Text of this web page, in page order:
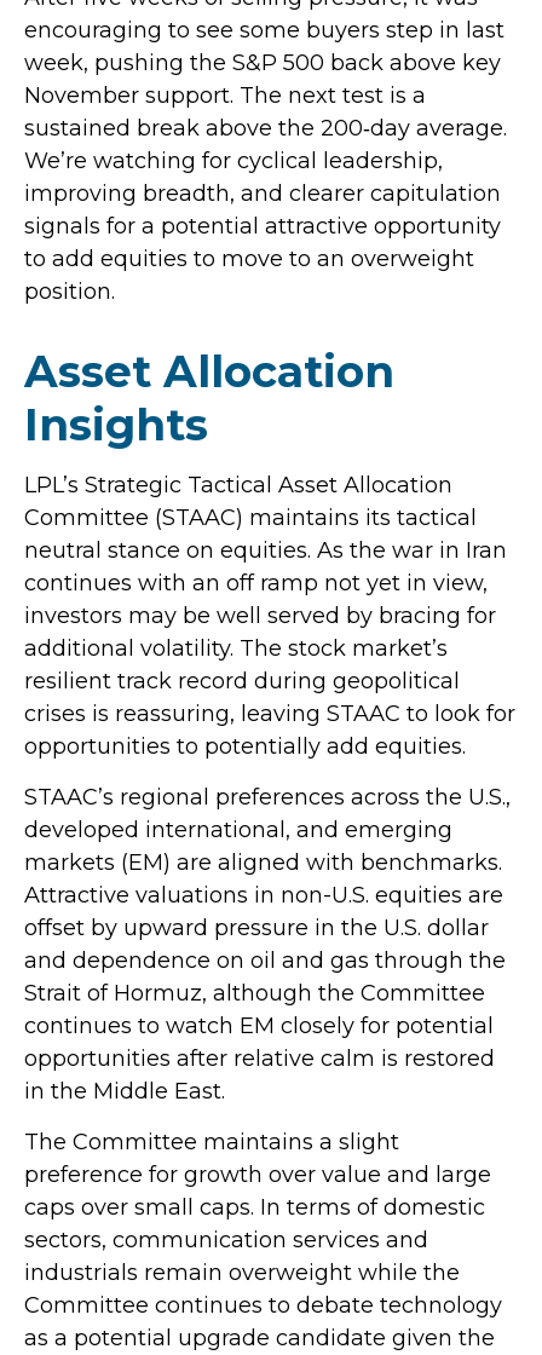
encouraging to see some buyers step in last
week, pushing the S&P 500 back above key
November support. The next test is a
sustained break above the 200‑day average.
We’re watching for cyclical leadership,
improving breadth, and clearer capitulation
signals for a potential attractive opportunity
to add equities to move to an overweight
position.
Asset Allocation
Insights
LPL’s Strategic Tactical Asset Allocation
Committee (STAAC) maintains its tactical
neutral stance on equities. As the war in Iran
continues with an off ramp not yet in view,
investors may be well served by bracing for
additional volatility. The stock market’s
resilient track record during geopolitical
crises is reassuring, leaving STAAC to look for
opportunities to potentially add equities.
STAAC’s regional preferences across the U.S.,
developed international, and emerging
markets (EM) are aligned with benchmarks.
Attractive valuations in non-U.S. equities are
offset by upward pressure in the U.S. dollar
and dependence on oil and gas through the
Strait of Hormuz, although the Committee
continues to watch EM closely for potential
opportunities after relative calm is restored
in the Middle East.
The Committee maintains a slight
preference for growth over value and large
caps over small caps. In terms of domestic
sectors, communication services and
industrials remain overweight while the
Committee continues to debate technology
as a potential upgrade candidate given the